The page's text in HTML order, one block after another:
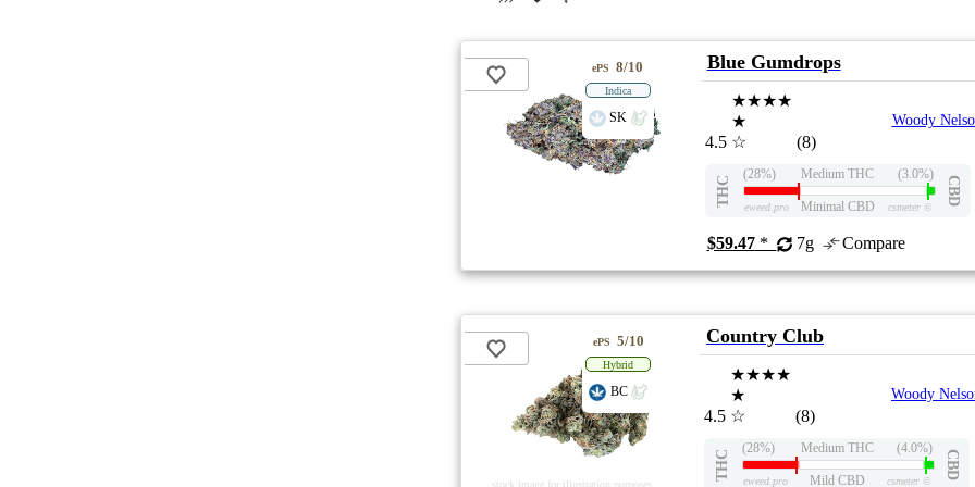
ePS 8/10
Indica
SK
Blue Gumdrops
4.5
★★★★
★
☆
(8)
Woody
THC
(28%) Medium THC (3.0%)
CBD
eweed.pro Minimal CBD csmeter©
$59.47* 7g Compare
stock image for illustration purposes
ePS 5/10
Hybrid
BC
Country Club
4.5
★★★★
★
☆
(8)
Woody
THC
(28%) Medium THC (4.0%)
CBD
eweed.pro Mild CBD csmeter ©